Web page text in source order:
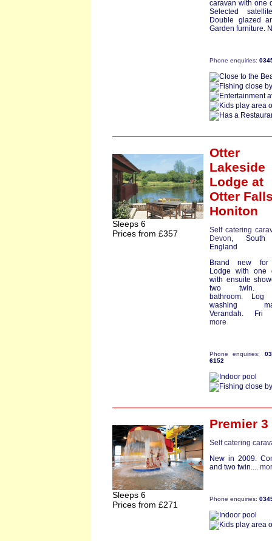
caravan with one
Selected
Double glazed
Garden furniture.
Phone enquiries:
Sleeps 6
Prices from £357
Otter
Lakeside
Lodge at
Otter
Honiton
Self catering
Devon, South
England
Brand new for
Lodge with one
with ensuite
two twin.
bathroom. Log
washing
Verandah. Fri
more
Phone enquiries:
6152
Sleeps 6
Prices from £271
Premier 3
Self catering
New in 2009.
and two twin....
Phone enquiries: